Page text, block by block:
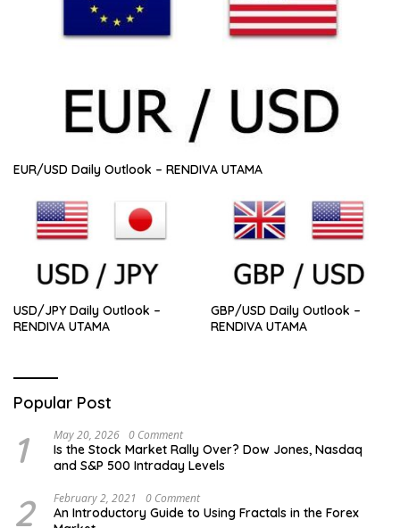
EUR/USD Daily Outlook – RENDIVA UTAMA
USD/JPY Daily Outlook –
RENDIVA UTAMA
GBP/USD Daily Outlook –
RENDIVA UTAMA
Popular Post
1 May 20, 2026 0 Comment
Is the Stock Market Rally Over? Dow Jones, Nasdaq
and S&P 500 Intraday Levels
2 February 2, 2021 0 Comment
An Introductory Guide to Using Fractals in the Forex